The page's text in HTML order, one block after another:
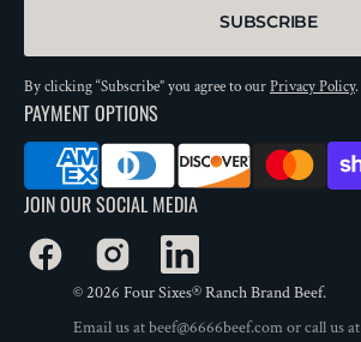
SUBSCRIBE
By clicking “Subscribe” you agree to ourPrivacy Policy.
PAYMENT OPTIONS
JOIN OUR SOCIAL MEDIA
Facebook Instagram LinkedIn
© 2026 Four Sixes® Ranch Brand Beef.
Email us atbeef@6666beef.comor call us at